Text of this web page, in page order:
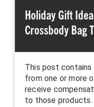
Holiday Gift
Crossbody Bag
This post
from one or more
receive
to those products.